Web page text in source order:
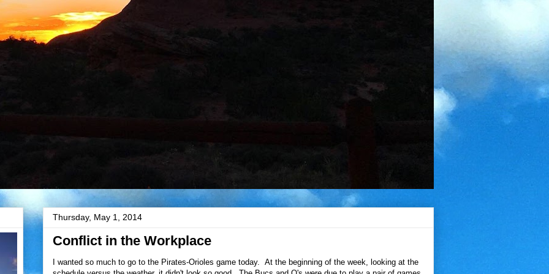
Thursday, May 1, 2014
Conflict in the Workplace
I wanted so much to go to the Pirates-Orioles game today. At the beginning of the week, looking at the